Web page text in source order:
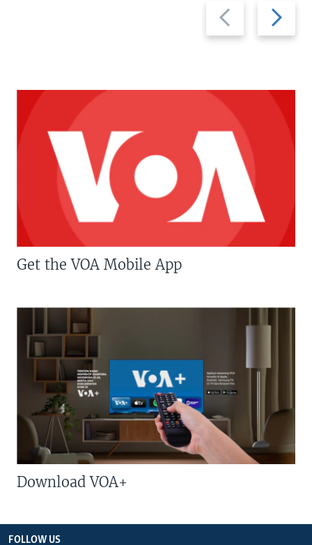
Previous
slide
Next
slide
Get the VOA Mobile App
Download VOA+
FOLLOW US